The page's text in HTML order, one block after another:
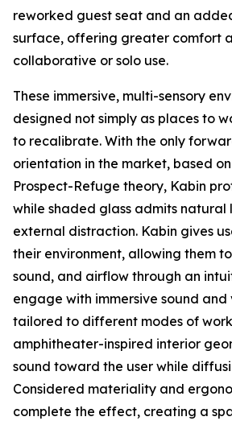
reworked guest seat and an
surface, offering greater comfort
collaborative or solo use.
These immersive, multi-sensory
designed not simply as places to
to recalibrate. With the only
orientation in the market, based on
Prospect-Refuge theory, Kabin
while shaded glass admits natural
external distraction. Kabin gives
their environment, allowing them
sound, and airflow through an
engage with immersive sound and
tailored to different modes of
amphitheater-inspired interior
sound toward the user while
Considered materiality and
complete the effect, creating a